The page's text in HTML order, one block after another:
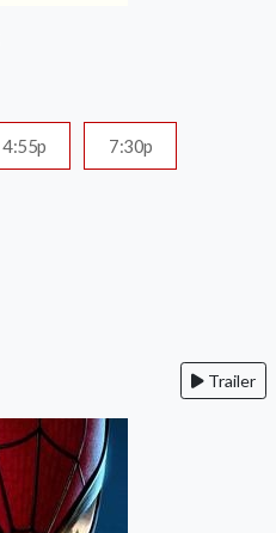
4:55p 7:30p
Trailer